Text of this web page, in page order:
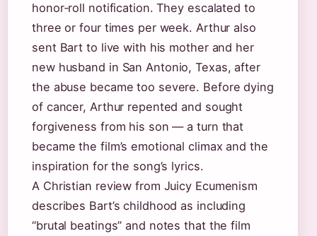
honor‑roll notification. They escalated to
three or four times per week. Arthur also
sent Bart to live with his mother and her
new husband in San Antonio, Texas, after
the abuse became too severe. Before dying
of cancer, Arthur repented and sought
forgiveness from his son — a turn that
became the film’s emotional climax and the
inspiration for the song’s lyrics.
A Christian review from Juicy Ecumenism
describes Bart’s childhood as including
“brutal beatings” and notes that the film